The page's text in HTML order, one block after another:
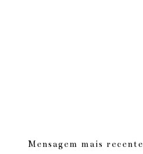
Mensagem mais recente